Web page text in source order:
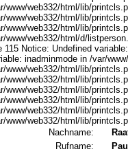
www/web332/html/lib/
www/web332/html/lib/
www/web332/html/lib/
www/web332/html/d/
115 Notice: Undefined
inadminmode in /var/
www/web332/html/lib/
www/web332/html/lib/
www/web332/html/lib/
www/web332/html/lib/
www/web332/html/lib/
www/web332/html/lib/
Nachname:
Rufname:
Paul